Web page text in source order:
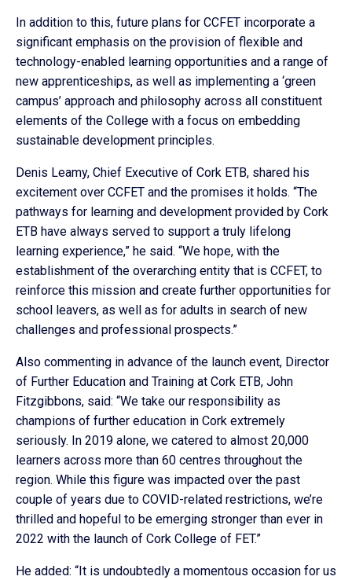
In addition to this, future plans for CCFET incorporate a
significant emphasis on the provision of flexible and
technology-enabled learning opportunities and a range of
new apprenticeships, as well as implementing a ‘green
campus’ approach and philosophy across all constituent
elements of the College with a focus on embedding
sustainable development principles.
Denis Leamy, Chief Executive of Cork ETB, shared his
excitement over CCFET and the promises it holds. “The
pathways for learning and development provided by Cork
ETB have always served to support a truly lifelong
learning experience,” he said. “We hope, with the
establishment of the overarching entity that is CCFET, to
reinforce this mission and create further opportunities for
school leavers, as well as for adults in search of new
challenges and professional prospects.”
Also commenting in advance of the launch event, Director
of Further Education and Training at Cork ETB, John
Fitzgibbons, said: “We take our responsibility as
champions of further education in Cork extremely
seriously. In 2019 alone, we catered to almost 20,000
learners across more than 60 centres throughout the
region. While this figure was impacted over the past
couple of years due to COVID-related restrictions, we’re
thrilled and hopeful to be emerging stronger than ever in
2022 with the launch of Cork College of FET.”
He added: “It is undoubtedly a momentous occasion for us